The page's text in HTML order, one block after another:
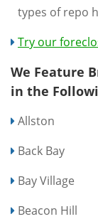
types of repo
Try our
We Feature
in the
Allston
Back Bay
Bay Village
Beacon Hill